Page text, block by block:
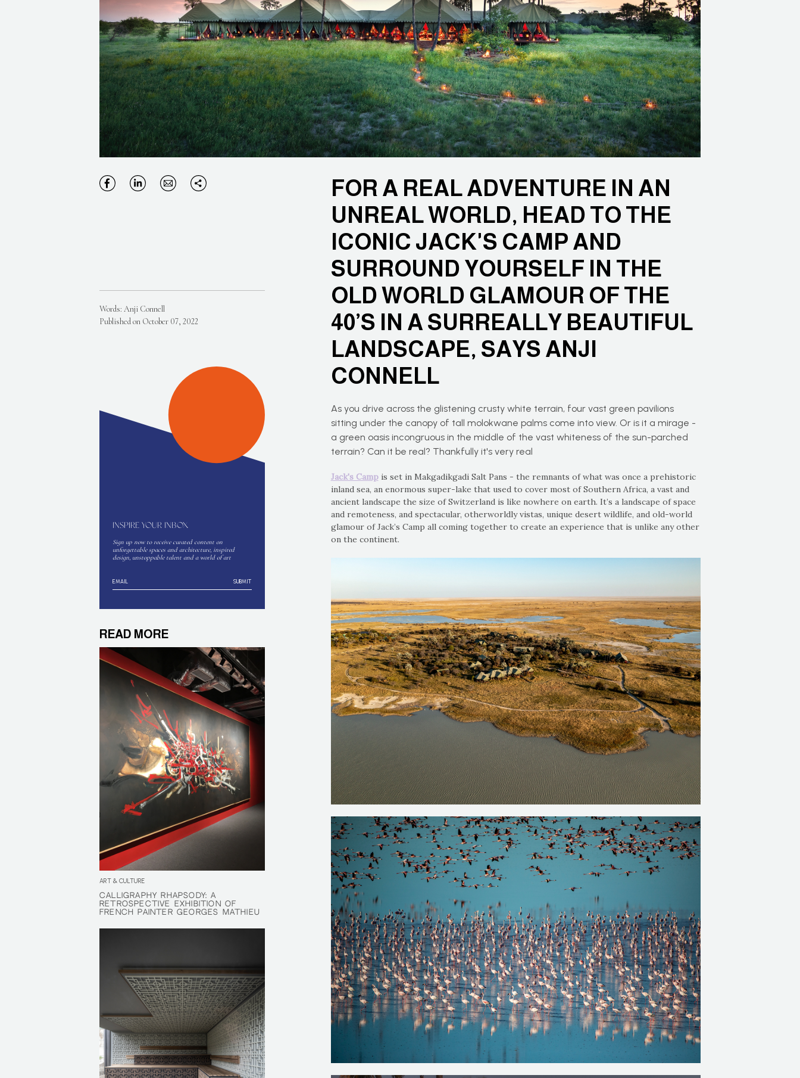
Words: Anji Connell
Published on October 07, 2022
INSPIRE YOUR INBOX
Sign up now to receive curated content on
unforgettable spaces and architecture, inspired
design, unstoppable talent and a world of art
SUBMIT
READ MORE
ART & CULTURE
CALLIGRAPHY RHAPSODY: A
RETROSPECTIVE EXHIBITION OF
FRENCH PAINTER GEORGES MATHIEU
CALLIGRAPHY RHAPSODY: A
RETROSPECTIVE EXHIBITION OF
FRENCH PAINTER GEORGES MATHIEU
FOR A REAL ADVENTURE IN AN
UNREAL WORLD, HEAD TO THE
ICONIC JACK'S CAMP AND
SURROUND YOURSELF IN THE
OLD WORLD GLAMOUR OF THE
40’S IN A SURREALLY BEAUTIFUL
LANDSCAPE, SAYS ANJI
CONNELL
As you drive across the glistening crusty white terrain, four vast green pavilions
sitting under the canopy of tall molokwane palms come into view. Or is it a mirage -
a green oasis incongruous in the middle of the vast whiteness of the sun-parched
terrain? Can it be real? Thankfully it's very real
Jack's Campis set in Makgadikgadi Salt Pans - the remnants of what was once a prehistoric
inland sea, an enormous super-lake that used to cover most of Southern Africa, a vast and
ancient landscape the size of Switzerland is like nowhere on earth. It’s a landscape of space
and remoteness, and spectacular, otherworldly vistas, unique desert wildlife, and old-world
glamour of Jack’s Camp all coming together to create an experience that is unlike any other
on the continent.